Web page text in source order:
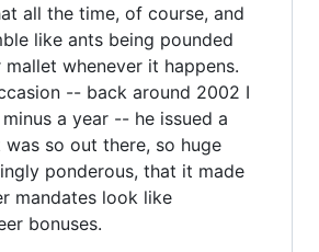
all the time, of course, and
like ants being pounded
whenever it happens.
-- back around 2002 I
a year -- he issued a
was so out there, so huge
ponderous, that it made
mandates look like
bonuses.